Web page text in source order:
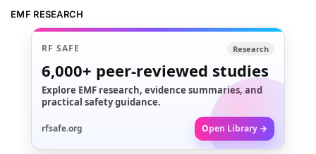
EMF RESEARCH
RF SAFE Research
6,000+ peer-reviewed studies
Explore EMF research, evidence summaries, and
practical safety guidance.
rfsafe.org Open Library →